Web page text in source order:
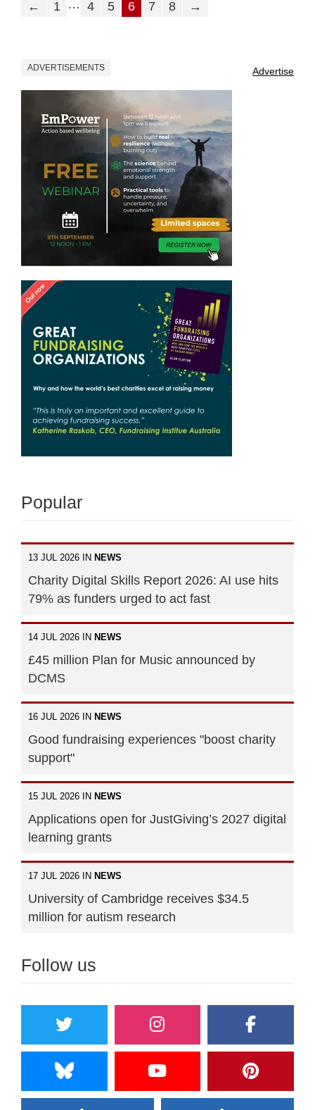
← 1 … 4 5 6 7 8 →
ADVERTISEMENTS Advertise
Popular
13 JUL 2026 IN NEWS
Charity Digital Skills Report 2026: AI use hits
79% as funders urged to act fast
14 JUL 2026 IN NEWS
£45 million Plan for Music announced by
DCMS
16 JUL 2026 IN NEWS
Good fundraising experiences "boost charity
support"
15 JUL 2026 IN NEWS
Applications open for JustGiving’s 2027 digital
learning grants
17 JUL 2026 IN NEWS
University of Cambridge receives $34.5
million for autism research
Follow us